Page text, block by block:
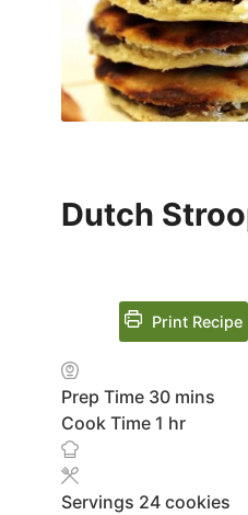
Dutch
Print Recipe
Prep Time 30minutes
mins
Cook Time 1 hour
hr
Servings 24 cookies